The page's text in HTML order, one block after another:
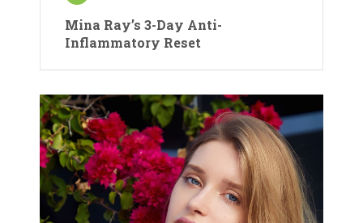
Mina Ray’s 3-Day Anti-
Inflammatory Reset